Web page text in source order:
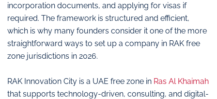
incorporation documents, and applying for visas if
required. The framework is structured and efficient,
which is why many founders consider it one of the more
straightforward ways to set up a company in RAK free
zone jurisdictions in 2026.
RAK Innovation City is a UAE free zone in Ras Al Khaimah
that supports technology-driven, consulting, and digital-